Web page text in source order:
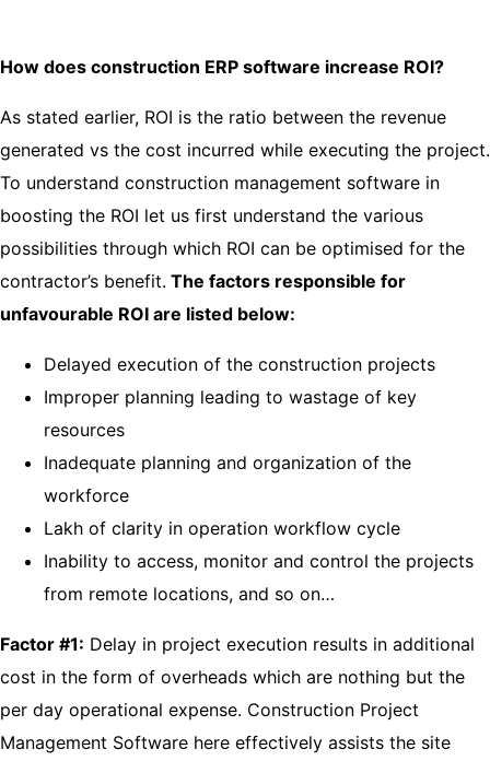
How does construction ERP software increase ROI?
As stated earlier, ROI is the ratio between the revenue
generated vs the cost incurred while executing the project.
To understand construction management software in
boosting the ROI let us first understand the various
possibilities through which ROI can be optimised for the
contractor’s benefit. The factors responsible for
unfavourable ROI are listed below:
Delayed execution of the construction projects
Improper planning leading to wastage of key
resources
Inadequate planning and organization of the
workforce
Lakh of clarity in operation workflow cycle
Inability to access, monitor and control the projects
from remote locations, and so on…
Factor #1: Delay in project execution results in additional
cost in the form of overheads which are nothing but the
per day operational expense. Construction Project
Management Software here effectively assists the site